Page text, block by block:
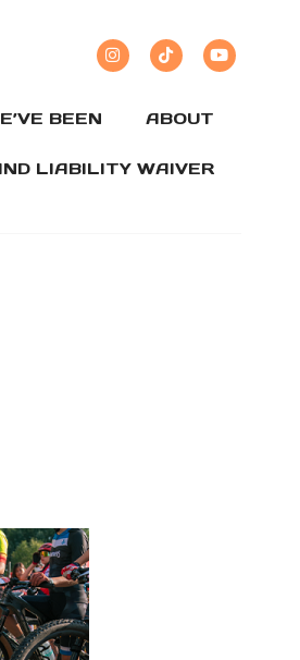
BEEN ABOUT
LIABILITY WAIVER